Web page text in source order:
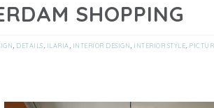
SHOPPING
, DETAILS, ILARIA , INTERIOR DESIGN, INTERIOR STYLE,